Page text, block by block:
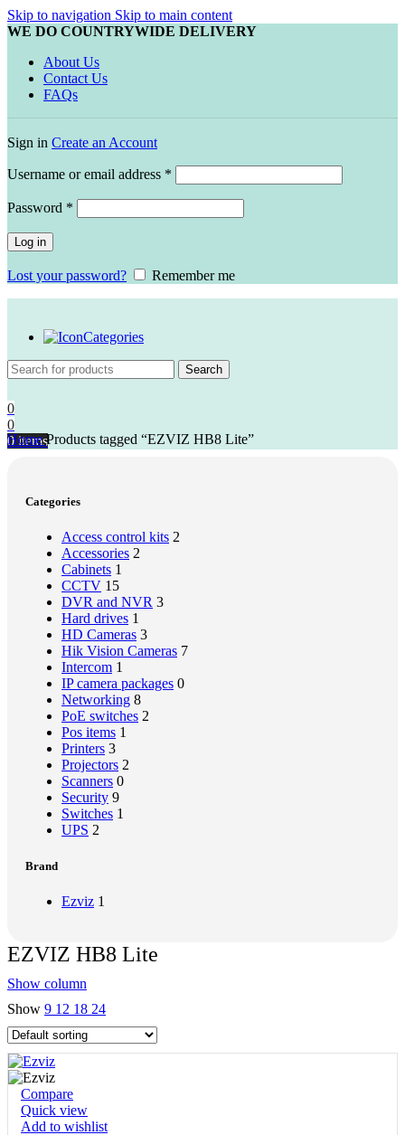
Skip to navigation Skip to main content
WE DO COUNTRYWIDE DELIVERY
About Us
Contact Us
FAQs
Sign in Create an Account
Username or email address *
Password *
Log in
Lost your password? Remember me
Categories
Search
0
0
0items
HomeProducts tagged “EZVIZ HB8 Lite”
Categories
Access control kits 2
Accessories 2
Cabinets 1
CCTV 15
DVR and NVR 3
Hard drives 1
HD Cameras 3
Hik Vision Cameras 7
Intercom 1
IP camera packages 0
Networking 8
PoE switches 2
Pos items 1
Printers 3
Projectors 2
Scanners 0
Security 9
Switches 1
UPS 2
Brand
Ezviz 1
EZVIZ HB8 Lite
Show column
Show 9 12 18 24
Compare
Quick view
Add to wishlist